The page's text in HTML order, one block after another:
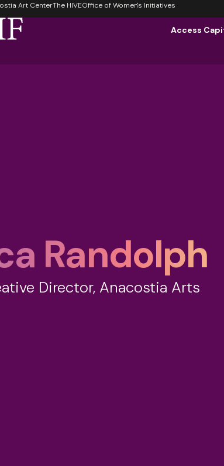
Art CenterThe HIVEOffice of Women's Initiatives
Access
Randolph
Director, Anacostia Arts